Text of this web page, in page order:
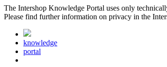
The Intershop Knowledge Portal uses only
Please find further information on privacy in the
knowledge
portal